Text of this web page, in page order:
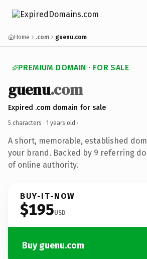
Home .com guenu.com
PREMIUM DOMAIN · FOR SALE
guenu.com
Expired .com domain for sale
5 characters · 1 years old ·
A short, memorable, established
your brand. Backed by 9 referring
of online authority.
BUY-IT-NOW
$195USD
Buy guenu.com